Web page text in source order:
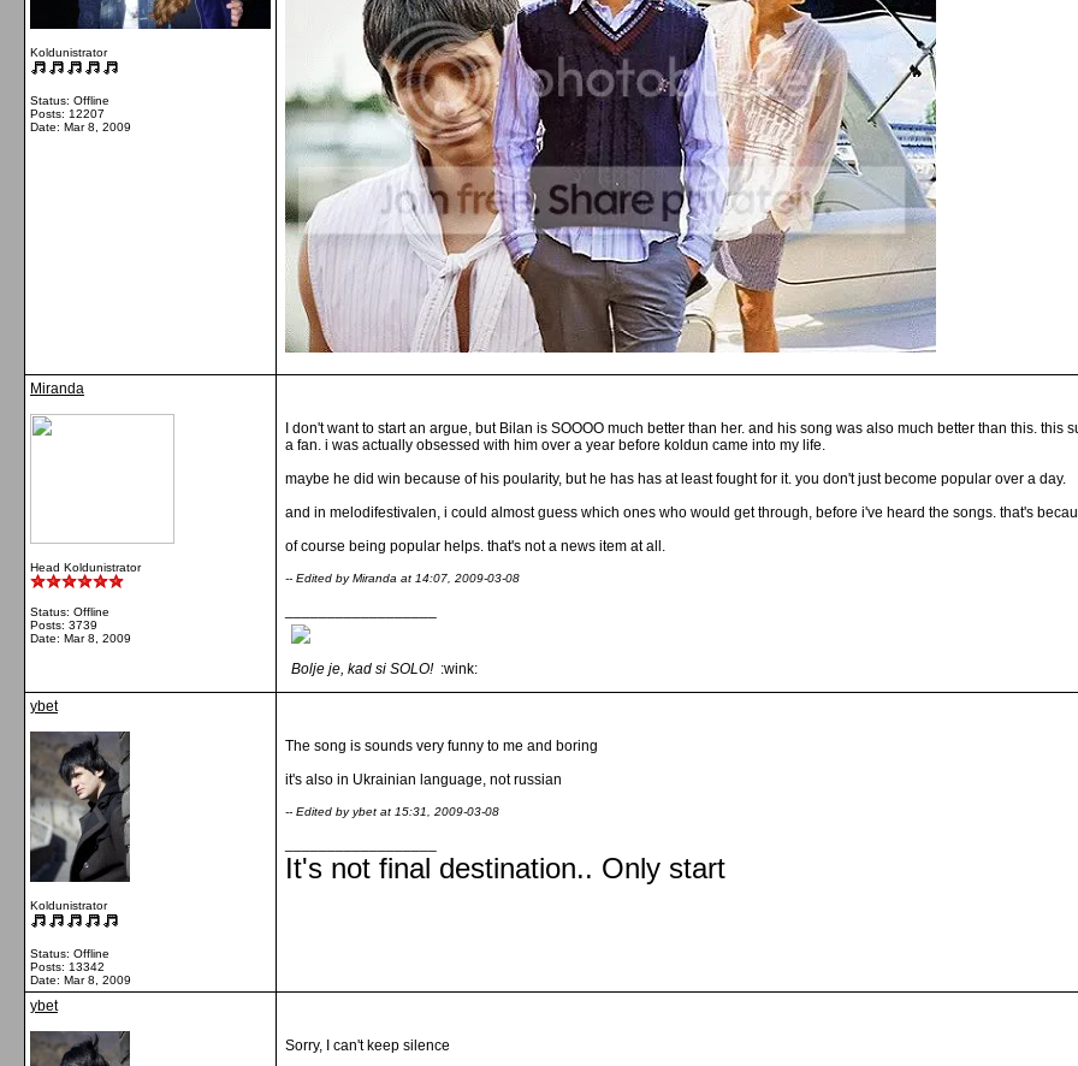
Koldunistrator
Status: Offline
Posts: 12207
Date: Mar 8, 2009
Miranda
Head Koldunistrator
Status: Offline
Posts: 3739
Date: Mar 8, 2009
I don't want to start an argue, but Bilan is SOOOO much better than her. and his song was also much better than this.
a fan. i was actually obsessed with him over a year before koldun came into my life.
maybe he did win because of his poularity, but he has has at least fought for it. you don't just become popular over a day.
and in melodifestivalen, i could almost guess which ones who would get through, before i've heard the songs. that's
of course being popular helps. that's not a news item at all.
-- Edited by Miranda at 14:07, 2009-03-08
Bolje je, kad si SOLO! :wink:
ybet
Koldunistrator
Status: Offline
Posts: 13342
Date: Mar 8, 2009
The song is sounds very funny to me and boring
it's also in Ukrainian language, not russian
-- Edited by ybet at 15:31, 2009-03-08
It's not final destination.. Only start
ybet
Sorry, I can't keep silence